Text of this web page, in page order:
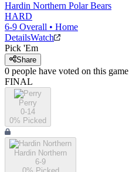
Hardin Northern Polar Bears
HARD
6-9 Overall • Home
DetailsWatch
Pick 'Em
Share
0 people have voted on this game
FINAL
Perry
0-14
0% Picked
Hardin Northern
6-9